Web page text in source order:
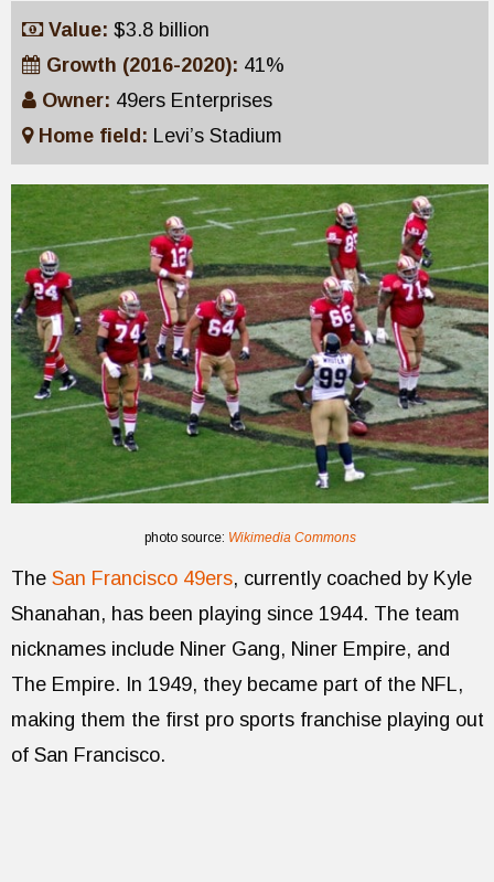
Value: $3.8 billion
Growth (2016-2020): 41%
Owner: 49ers Enterprises
Home field: Levi’s Stadium
photo source: Wikimedia Commons
The San Francisco 49ers, currently coached by Kyle
Shanahan, has been playing since 1944. The team
nicknames include Niner Gang, Niner Empire, and
The Empire. In 1949, they became part of the NFL,
making them the first pro sports franchise playing out
of San Francisco.